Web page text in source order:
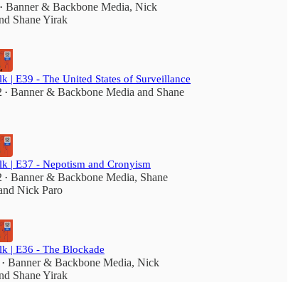
• Banner & Backbone Media, Nick
Shane Yirak
| E39 - The United States of Surveillance
• Banner & Backbone Media and Shane
| E37 - Nepotism and Cronyism
• Banner & Backbone Media, Shane
Nick Paro
| E36 - The Blockade
• Banner & Backbone Media, Nick
Shane Yirak